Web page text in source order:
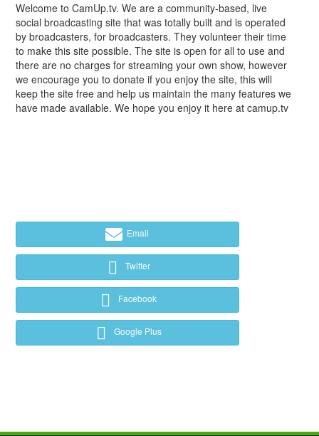
Welcome to CamUp.tv. We are a community-based, live
social broadcasting site that was totally built and is operated
by broadcasters, for broadcasters. They volunteer their time
to make this site possible. The site is open for all to use and
there are no charges for streaming your own show, however
we encourage you to donate if you enjoy the site, this will
keep the site free and help us maintain the many features we
have made available. We hope you enjoy it here at camup.tv
Email
Twitter
Facebook
Google Plus